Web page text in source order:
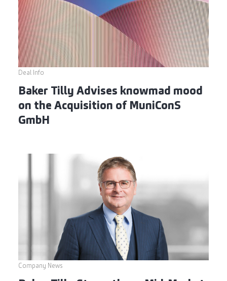
Deal Info
Baker Tilly Advises knowmad mood
on the Acquisition of MuniConS
GmbH
Company News